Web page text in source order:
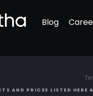
Blog
AND PRICES LISTED HERE